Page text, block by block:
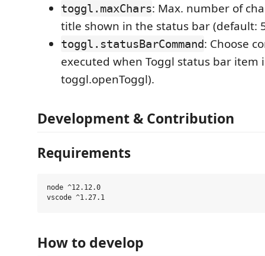
toggl.maxChars: Max. number of
title shown in the status bar (default:
toggl.statusBarCommand: Choose
executed when Toggl status bar item
toggl.openToggl).
Development & Contribution
Requirements
node ^12.12.0
How to develop